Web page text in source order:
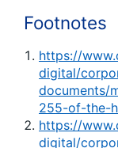
Footnotes
https://
digital/
documents/
255-of-the-
https://
digital/